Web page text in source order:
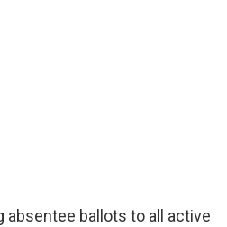
absentee ballots to all active